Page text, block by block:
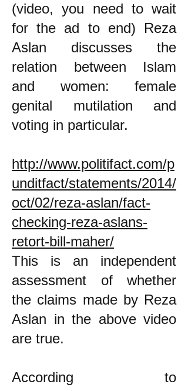
(video, you need to wait
for the ad to end) Reza
Aslan discusses the
relation between Islam
and women: female
genital mutilation and
voting in particular.
http://www.politifact.com/p
unditfact/statements/2014/
oct/02/reza-aslan/fact-
checking-reza-aslans-
retort-bill-maher/
This is an independent
assessment of whether
the claims made by Reza
Aslan in the above video
are true.
According to